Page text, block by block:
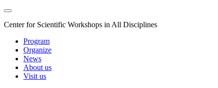
Center for Scientific Workshops in All Disciplines
Program
Organize
News
About us
Visit us